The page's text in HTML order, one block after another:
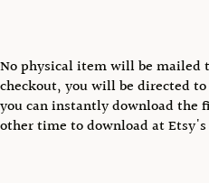
No physical item will be mailed
checkout, you will be directed
you can instantly download the
other time to download at Etsy's